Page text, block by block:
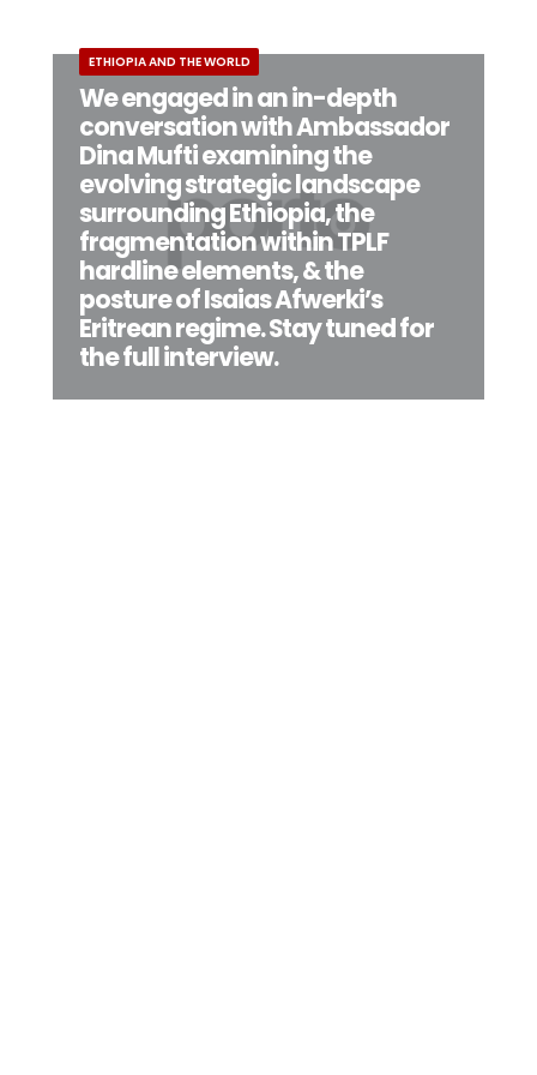
ETHIOPIA AND THE WORLD
We engaged in an in-depth
conversation with Ambassador
Dina Mufti examining the
evolving strategic landscape
surrounding Ethiopia, the
fragmentation within TPLF
hardline elements, & the
posture of Isaias Afwerki’s
Eritrean regime. Stay tuned for
the full interview.